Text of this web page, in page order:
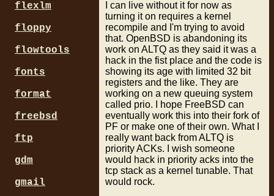
I can live without it for now as
turning it on requires a kernel
recompile and I'm trying to avoid
that. OpenBSD is abandoning its
work on ALTQ as they said it was a
hack in the fist place and the code is
showing its age with limited 32 bit
registers and the like. They are
working on a new queuing system
called prio. I hope FreeBSD can
eventually work this into their fork of
PF or make one of their own. What I
really want back from ALTQ is
priority ACKs. I wish someone
would hack in priority acks into the
tcp stack as a kernel tunable. That
would rock.
flexlm
floppy
flowtools
fonts
format
freebsd
ftp
gdm
gmail